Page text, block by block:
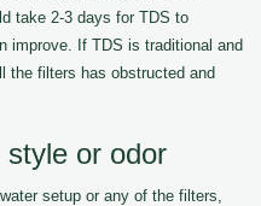
take 2-3 days for TDS to
improve. If TDS is traditional and
the filters has obstructed and
or odor
setup or any of the filters,